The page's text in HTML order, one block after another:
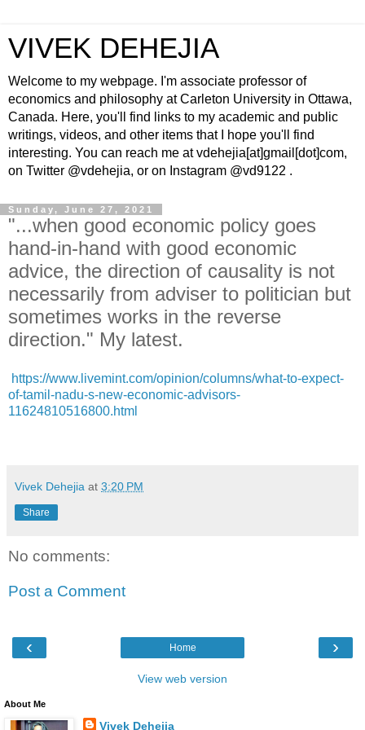
VIVEK DEHEJIA
Welcome to my webpage. I'm associate professor of
economics and philosophy at Carleton University in Ottawa,
Canada. Here, you'll find links to my academic and public
writings, videos, and other items that I hope you'll find
interesting. You can reach me at vdehejia[at]gmail[dot]com,
on Twitter @vdehejia, or on Instagram @vd9122 .
Sunday, June 27, 2021
"...when good economic policy goes
hand-in-hand with good economic
advice, the direction of causality is not
necessarily from adviser to politician but
sometimes works in the reverse
direction." My latest.
https://www.livemint.com/opinion/columns/what-to-expect-
of-tamil-nadu-s-new-economic-advisors-
11624810516800.html
Vivek Dehejia at 3:20 PM
Share
No comments:
Post a Comment
‹ ›
Home
View web version
About Me
Vivek Dehejia